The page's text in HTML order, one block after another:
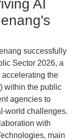
AI
successfully
Sector 2026, a
the
within the public
agencies to
world challenges.
with
main